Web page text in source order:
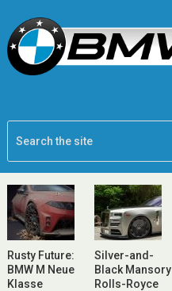
Rusty Future:
BMW M Neue
Klasse
Silver-and-
Black Mansory
Rolls-Royce